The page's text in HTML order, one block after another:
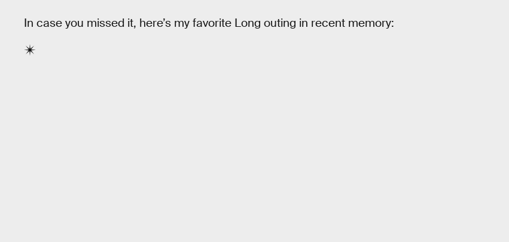
In case you missed it, here’s my favorite Long outing in recent memory: